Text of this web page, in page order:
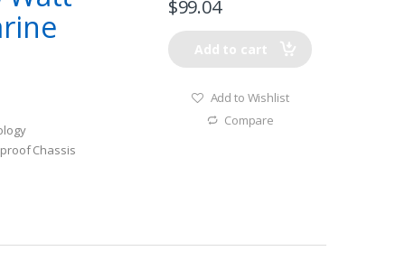
Chassis
$99.04
Add to cart
Add to Wishlist
Compare